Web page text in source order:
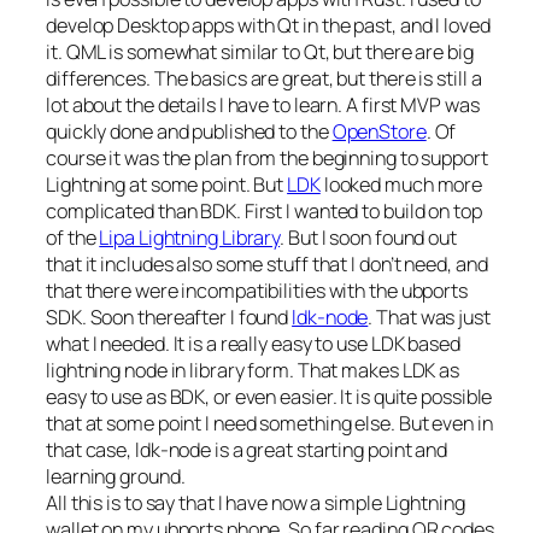
develop Desktop apps with Qt in the past, and I loved
it. QML is somewhat similar to Qt, but there are big
differences. The basics are great, but there is still a
lot about the details I have to learn. A first MVP was
quickly done and published to theOpenStore. Of
course it was the plan from the beginning to support
Lightning at some point. ButLDKlooked much more
complicated than BDK. First I wanted to build on top
of theLipa Lightning Library. But I soon found out
that it includes also some stuff that I don’t need, and
that there were incompatibilities with the ubports
SDK. Soon thereafter I foundldk-node. That was just
what I needed. It is a really easy to use LDK based
lightning node in library form. That makes LDK as
easy to use as BDK, or even easier. It is quite possible
that at some point I need something else. But even in
that case, ldk-node is a great starting point and
learning ground.
All this is to say that I have now a simple Lightning